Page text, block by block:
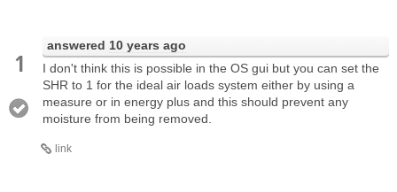
1
answered 10 years ago
I don't think this is possible in the OS gui but you can set the
SHR to 1 for the ideal air loads system either by using a
measure or in energy plus and this should prevent any
moisture from being removed.
link